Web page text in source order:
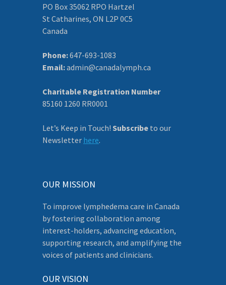
PO Box 35062 RPO Hartzel
St Catharines, ON L2P 0C5
Canada
Phone:647-693-1083
Email:admin@canadalymph.ca
Charitable Registration Number
85160 1260 RR0001
Let’s Keep in Touch! Subscribe to our
Newsletter here.
OUR MISSION
To improve lymphedema care in Canada
by fostering collaboration among
interest-holders, advancing education,
supporting research, and amplifying the
voices of patients and clinicians.
OUR VISION